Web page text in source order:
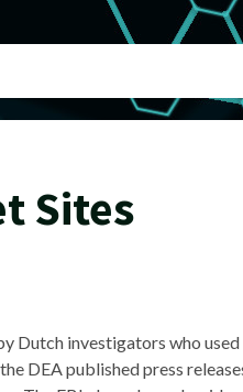
Sites
Dutch investigators who
DEA published press